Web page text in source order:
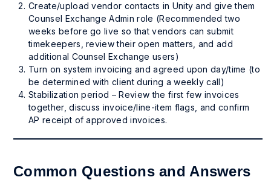
Create/upload vendor contacts in Unity and give them
Counsel Exchange Admin role (Recommended two
weeks before go live so that vendors can submit
timekeepers, review their open matters, and add
additional Counsel Exchange users)
Turn on system invoicing and agreed upon day/time (to
be determined with client during a weekly call)
Stabilization period – Review the first few invoices
together, discuss invoice/line-item flags, and confirm
AP receipt of approved invoices.
Common Questions and Answers